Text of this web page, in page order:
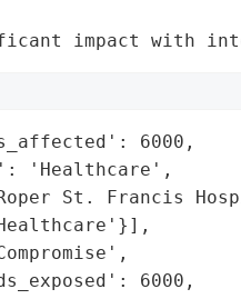
impact with
6000,
'Healthcare',
St. Francis
6000,